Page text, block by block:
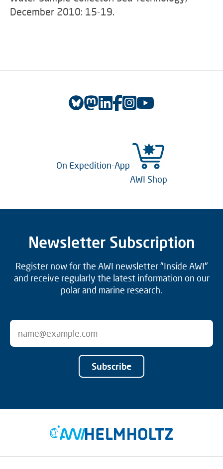
December 2010: 15-19.
On Expedition-App
AWI Shop
Newsletter Subscription
Register now for the AWI newsletter "Inside AWI"
and receive regularly the latest information on our
polar and marine research.
Subscribe